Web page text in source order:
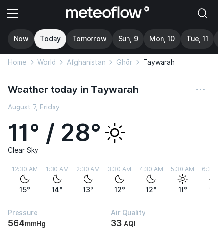
Now Today Tomorrow Sun, 9 Mon, 10 Tue, 11
Home World Afghanistan Ghōr Taywarah
Weather today in Taywarah
August 7, Friday
11° / 28°
Clear Sky
12:30 AM
15°
1:30 AM
14°
2:30 AM
13°
3:30 AM
12°
4:30 AM
12°
5:30 AM
11°
6:30
11°
Pressure
564mmHg
Air Quality
33 AQI